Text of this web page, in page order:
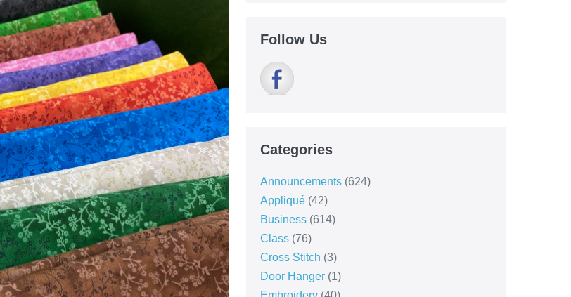
Follow Us
Categories
Announcements(624)
Appliqué(42)
Business(614)
Class(76)
Cross Stitch (3)
Door Hanger(1)